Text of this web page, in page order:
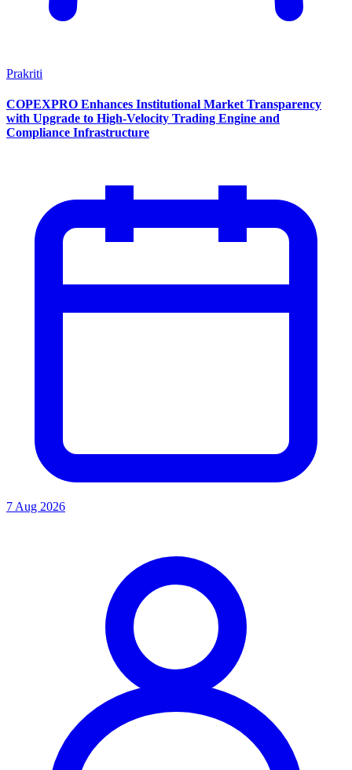
Prakriti
COPEXPRO Enhances Institutional Market Transparency
with Upgrade to High-Velocity Trading Engine and
Compliance Infrastructure
7 Aug 2026